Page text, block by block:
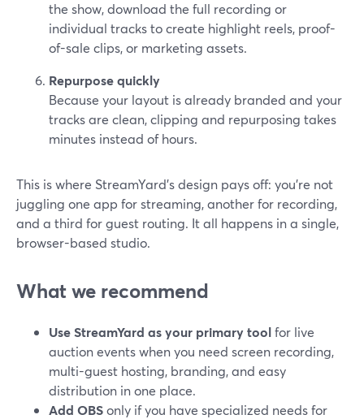
the show, download the full recording or
individual tracks to create highlight reels, proof-
of-sale clips, or marketing assets.
Repurpose quickly
Because your layout is already branded and your
tracks are clean, clipping and repurposing takes
minutes instead of hours.
This is where StreamYard’s design pays off: you’re not
juggling one app for streaming, another for recording,
and a third for guest routing. It all happens in a single,
browser-based studio.
What we recommend
Use StreamYard as your primary toolfor live
auction events when you need screen recording,
multi-guest hosting, branding, and easy
distribution in one place.
Add OBSonly if you have specialized needs for